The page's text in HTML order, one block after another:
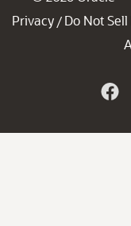
Privacy / Do Not